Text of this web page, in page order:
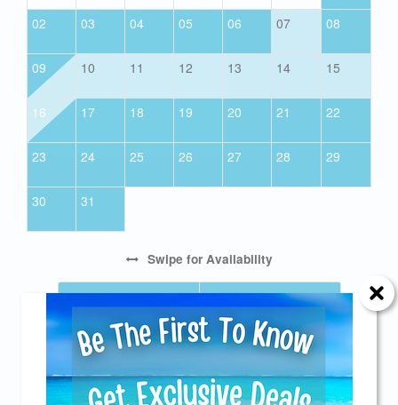
Send Your Stay!
02 03 04 05 06 07 08
09 10 11 12 13 14 15
16 17 18 19 20 21 22
23 24 25 26 27 28 29
30 31
Swipe for Availability
NEXT
CANCELLATION NOTIFICATION